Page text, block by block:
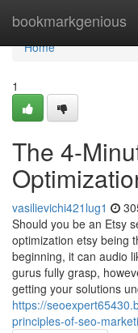
bookmarkgenious
Home
Home
1
The 4-
vasilievichi421lug1
Should you be an Etsy
optimization etsy being
beginning, it can audio
gurus fully grasp,
getting your solutions
https://
principles-of-seo-